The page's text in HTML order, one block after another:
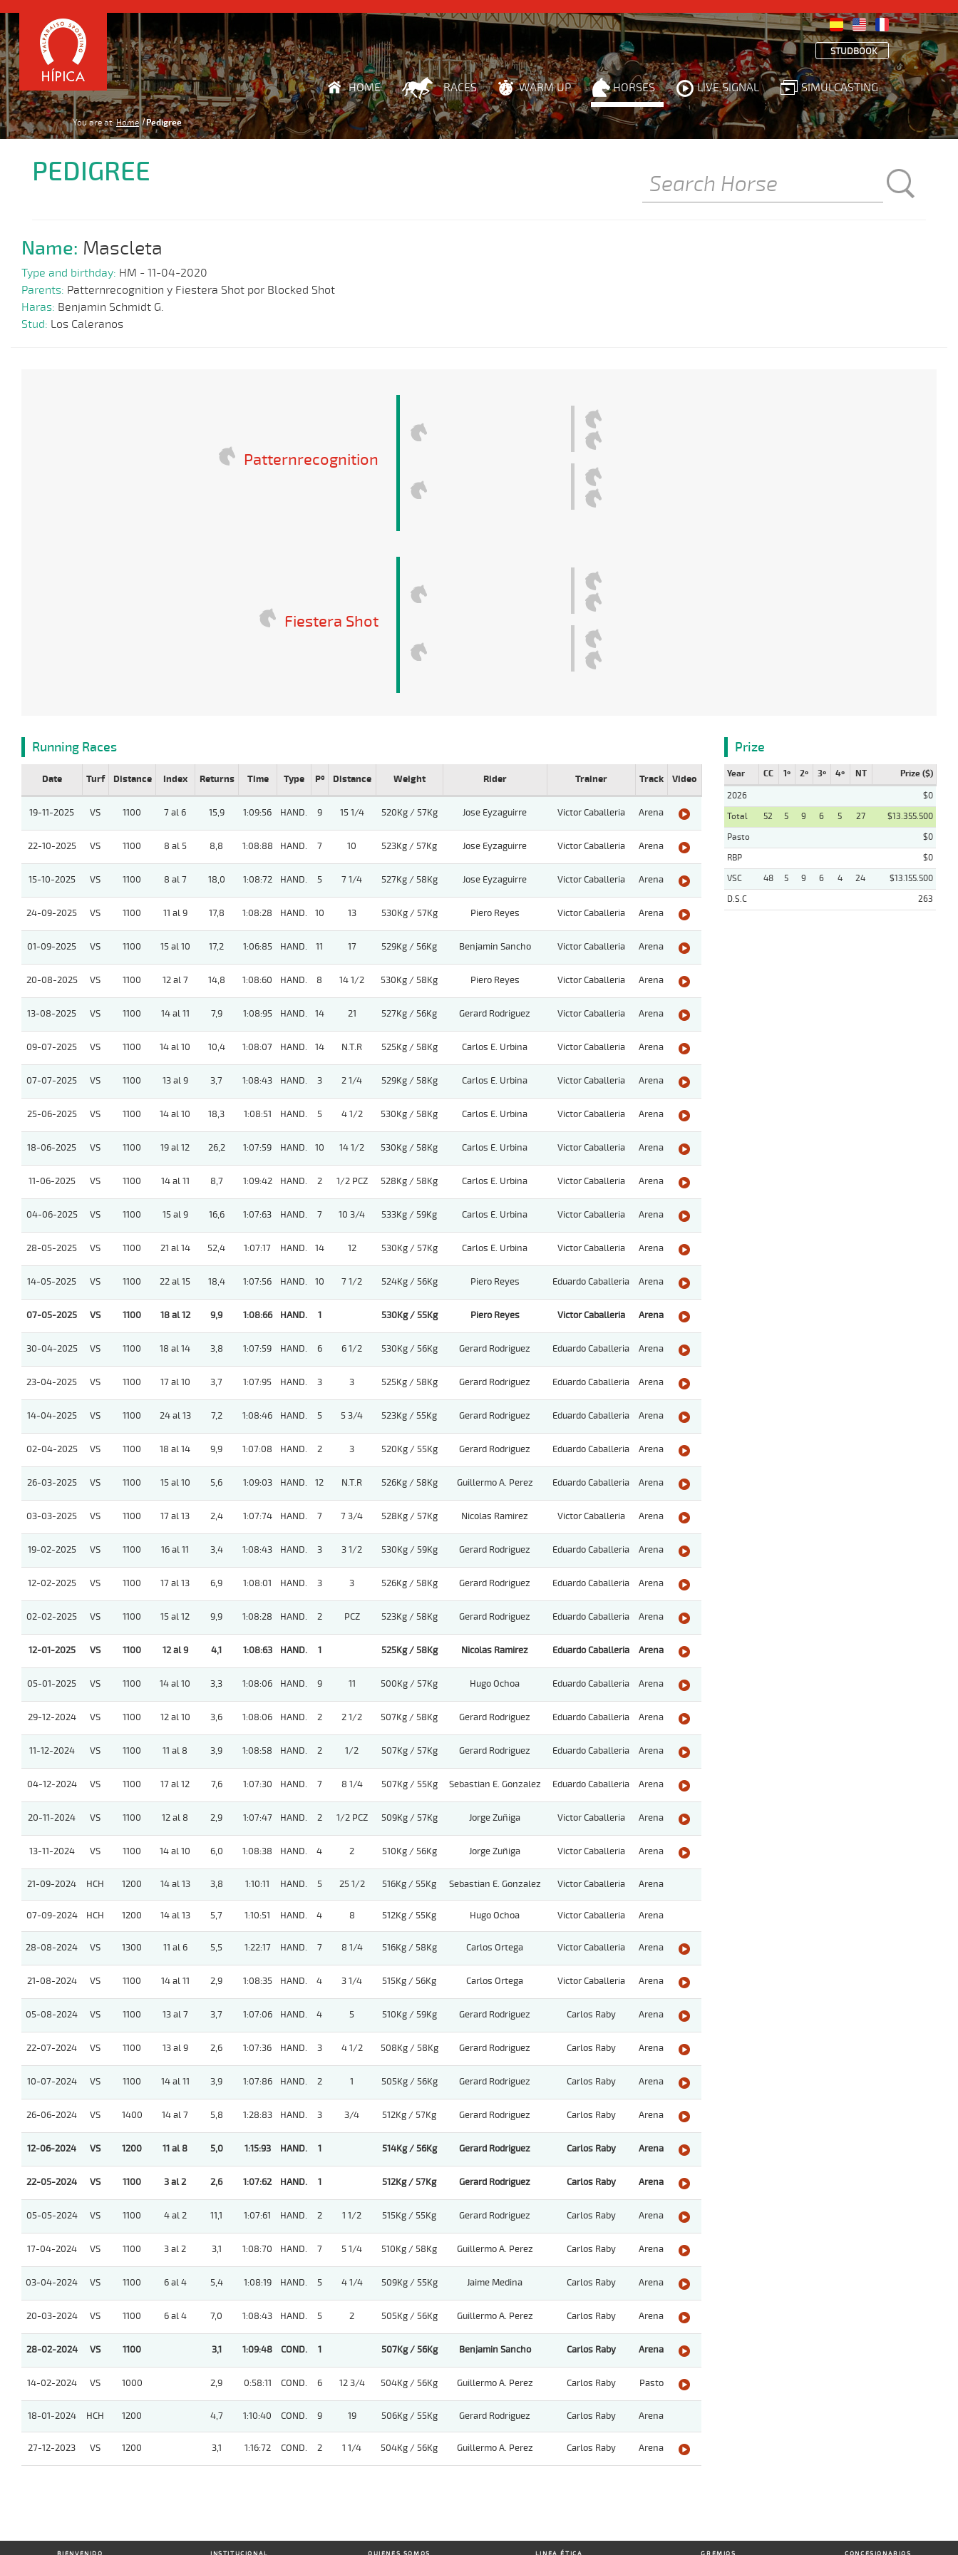
STUDBOOK
HOME RACES WARM UP HORSES LIVE SIGNAL SIMULCASTING
You are at: Home Pedigree
PEDIGREE
Name: Mascleta
Type and birthday: HM - 11-04-2020
Parents: Patternrecognition y Fiestera Shot por Blocked Shot
Haras: Benjamin Schmidt G.
Stud: Los Caleranos
Patternrecognition
Fiestera Shot
Running Races
Date Turf Distance Index Returns Time Type Pº Distance Weight Rider Trainer Track Video
19-11-2025 VS 1100 7 al 6 15,9 1:09:56 HAND. 9 15 1/4 520Kg / 57Kg Jose Eyzaguirre Victor Caballeria Arena
22-10-2025 VS 1100 8 al 5 8,8 1:08:88 HAND. 7 10 523Kg / 57Kg Jose Eyzaguirre Victor Caballeria Arena
15-10-2025 VS 1100 8 al 7 18,0 1:08:72 HAND. 5 7 1/4 527Kg / 58Kg Jose Eyzaguirre Victor Caballeria Arena
24-09-2025 VS 1100 11 al 9 17,8 1:08:28 HAND. 10 13 530Kg / 57Kg Piero Reyes Victor Caballeria Arena
01-09-2025 VS 1100 15 al 10 17,2 1:06:85 HAND. 11 17 529Kg / 56Kg Benjamin Sancho Victor Caballeria Arena
20-08-2025 VS 1100 12 al 7 14,8 1:08:60 HAND. 8 14 1/2 530Kg / 58Kg Piero Reyes Victor Caballeria Arena
13-08-2025 VS 1100 14 al 11 7,9 1:08:95 HAND. 14 21 527Kg / 56Kg Gerard Rodriguez Victor Caballeria Arena
09-07-2025 VS 1100 14 al 10 10,4 1:08:07 HAND. 14 N.T.R 525Kg / 58Kg Carlos E. Urbina Victor Caballeria Arena
07-07-2025 VS 1100 13 al 9 3,7 1:08:43 HAND. 3 2 1/4 529Kg / 58Kg Carlos E. Urbina Victor Caballeria Arena
25-06-2025 VS 1100 14 al 10 18,3 1:08:51 HAND. 5 4 1/2 530Kg / 58Kg Carlos E. Urbina Victor Caballeria Arena
18-06-2025 VS 1100 19 al 12 26,2 1:07:59 HAND. 10 14 1/2 530Kg / 58Kg Carlos E. Urbina Victor Caballeria Arena
11-06-2025 VS 1100 14 al 11 8,7 1:09:42 HAND. 2 1/2 PCZ 528Kg / 58Kg Carlos E. Urbina Victor Caballeria Arena
04-06-2025 VS 1100 15 al 9 16,6 1:07:63 HAND. 7 10 3/4 533Kg / 59Kg Carlos E. Urbina Victor Caballeria Arena
28-05-2025 VS 1100 21 al 14 52,4 1:07:17 HAND. 14 12 530Kg / 57Kg Carlos E. Urbina Victor Caballeria Arena
14-05-2025 VS 1100 22 al 15 18,4 1:07:56 HAND. 10 7 1/2 524Kg / 56Kg Piero Reyes Eduardo Caballeria Arena
07-05-2025 VS 1100 18 al 12 9,9 1:08:66 HAND. 1 530Kg / 55Kg Piero Reyes Victor Caballeria Arena
30-04-2025 VS 1100 18 al 14 3,8 1:07:59 HAND. 6 6 1/2 530Kg / 56Kg Gerard Rodriguez Eduardo Caballeria Arena
23-04-2025 VS 1100 17 al 10 3,7 1:07:95 HAND. 3 3 525Kg / 58Kg Gerard Rodriguez Eduardo Caballeria Arena
14-04-2025 VS 1100 24 al 13 7,2 1:08:46 HAND. 5 5 3/4 523Kg / 55Kg Gerard Rodriguez Eduardo Caballeria Arena
02-04-2025 VS 1100 18 al 14 9,9 1:07:08 HAND. 2 3 520Kg / 55Kg Gerard Rodriguez Eduardo Caballeria Arena
26-03-2025 VS 1100 15 al 10 5,6 1:09:03 HAND. 12 N.T.R 526Kg / 58Kg Guillermo A. Perez Eduardo Caballeria Arena
03-03-2025 VS 1100 17 al 13 2,4 1:07:74 HAND. 7 7 3/4 528Kg / 57Kg Nicolas Ramirez Victor Caballeria Arena
19-02-2025 VS 1100 16 al 11 3,4 1:08:43 HAND. 3 3 1/2 530Kg / 59Kg Gerard Rodriguez Eduardo Caballeria Arena
12-02-2025 VS 1100 17 al 13 6,9 1:08:01 HAND. 3 3 526Kg / 58Kg Gerard Rodriguez Eduardo Caballeria Arena
02-02-2025 VS 1100 15 al 12 9,9 1:08:28 HAND. 2 PCZ 523Kg / 58Kg Gerard Rodriguez Eduardo Caballeria Arena
12-01-2025 VS 1100 12 al 9 4,1 1:08:63 HAND. 1 525Kg / 58Kg Nicolas Ramirez Eduardo Caballeria Arena
05-01-2025 VS 1100 14 al 10 3,3 1:08:06 HAND. 9 11 500Kg / 57Kg Hugo Ochoa Eduardo Caballeria Arena
29-12-2024 VS 1100 12 al 10 3,6 1:08:06 HAND. 2 2 1/2 507Kg / 58Kg Gerard Rodriguez Eduardo Caballeria Arena
11-12-2024 VS 1100 11 al 8 3,9 1:08:58 HAND. 2 1/2 507Kg / 57Kg Gerard Rodriguez Eduardo Caballeria Arena
04-12-2024 VS 1100 17 al 12 7,6 1:07:30 HAND. 7 8 1/4 507Kg / 55Kg Sebastian E. Gonzalez Eduardo Caballeria Arena
20-11-2024 VS 1100 12 al 8 2,9 1:07:47 HAND. 2 1/2 PCZ 509Kg / 57Kg Jorge Zuñiga Victor Caballeria Arena
13-11-2024 VS 1100 14 al 10 6,0 1:08:38 HAND. 4 2 510Kg / 56Kg Jorge Zuñiga Victor Caballeria Arena
21-09-2024 HCH 1200 14 al 13 3,8 1:10:11 HAND. 5 25 1/2 516Kg / 55Kg Sebastian E. Gonzalez Victor Caballeria Arena
07-09-2024 HCH 1200 14 al 13 5,7 1:10:51 HAND. 4 8 512Kg / 55Kg Hugo Ochoa Victor Caballeria Arena
28-08-2024 VS 1300 11 al 6 5,5 1:22:17 HAND. 7 8 1/4 516Kg / 58Kg Carlos Ortega Victor Caballeria Arena
21-08-2024 VS 1100 14 al 11 2,9 1:08:35 HAND. 4 3 1/4 515Kg / 56Kg Carlos Ortega Victor Caballeria Arena
05-08-2024 VS 1100 13 al 7 3,7 1:07:06 HAND. 4 5 510Kg / 59Kg Gerard Rodriguez Carlos Raby Arena
22-07-2024 VS 1100 13 al 9 2,6 1:07:36 HAND. 3 4 1/2 508Kg / 58Kg Gerard Rodriguez Carlos Raby Arena
10-07-2024 VS 1100 14 al 11 3,9 1:07:86 HAND. 2 1 505Kg / 56Kg Gerard Rodriguez Carlos Raby Arena
26-06-2024 VS 1400 14 al 7 5,8 1:28:83 HAND. 3 3/4 512Kg / 57Kg Gerard Rodriguez Carlos Raby Arena
12-06-2024 VS 1200 11 al 8 5,0 1:15:93 HAND. 1 514Kg / 56Kg Gerard Rodriguez Carlos Raby Arena
22-05-2024 VS 1100 3 al 2 2,6 1:07:62 HAND. 1 512Kg / 57Kg Gerard Rodriguez Carlos Raby Arena
05-05-2024 VS 1100 4 al 2 11,1 1:07:61 HAND. 2 1 1/2 515Kg / 55Kg Gerard Rodriguez Carlos Raby Arena
17-04-2024 VS 1100 3 al 2 3,1 1:08:70 HAND. 7 5 1/4 510Kg / 58Kg Guillermo A. Perez Carlos Raby Arena
03-04-2024 VS 1100 6 al 4 5,4 1:08:19 HAND. 5 4 1/4 509Kg / 55Kg Jaime Medina Carlos Raby Arena
20-03-2024 VS 1100 6 al 4 7,0 1:08:43 HAND. 5 2 505Kg / 56Kg Guillermo A. Perez Carlos Raby Arena
28-02-2024 VS 1100 3,1 1:09:48 COND. 1 507Kg / 56Kg Benjamin Sancho Carlos Raby Arena
14-02-2024 VS 1000 2,9 0:58:11 COND. 6 12 3/4 504Kg / 56Kg Guillermo A. Perez Carlos Raby Pasto
18-01-2024 HCH 1200 4,7 1:10:40 COND. 9 19 506Kg / 55Kg Gerard Rodriguez Carlos Raby Arena
27-12-2023 VS 1200 3,1 1:16:72 COND. 2 1 1/4 504Kg / 56Kg Guillermo A. Perez Carlos Raby Arena
Prize
Year CC 1º 2º 3º 4º NT Prize ($)
2026
$0
Total
52 5 9 6 5 27
$13.355.500
Pasto
$0
RBP
$0
VSC
48 5 9 6 4 24
$13.155.500
D.S.C
263